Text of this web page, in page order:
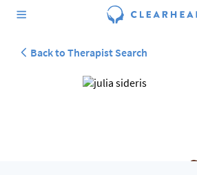
Back to Therapist Search